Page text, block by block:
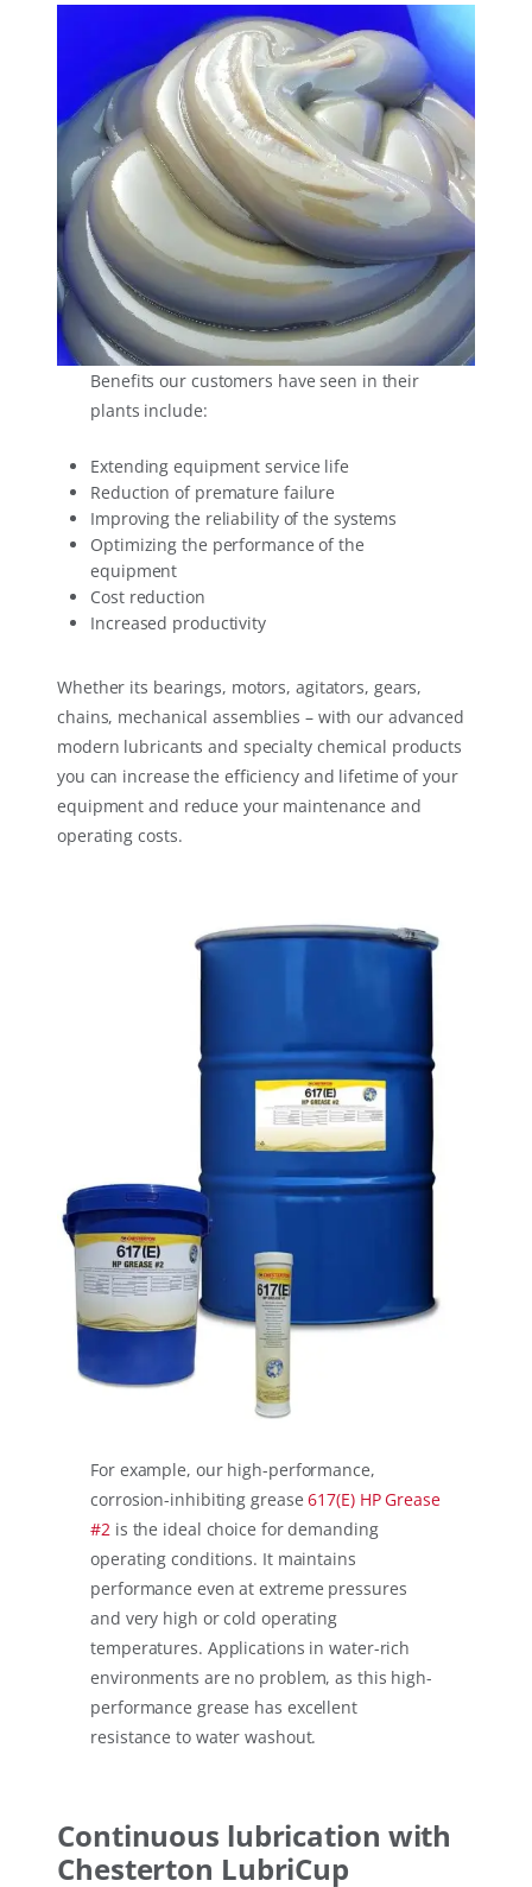
Benefits our customers have seen in their
plants include:
Extending equipment service life
Reduction of premature failure
Improving the reliability of the systems
Optimizing the performance of the
equipment
Cost reduction
Increased productivity
Whether its bearings, motors, agitators, gears,
chains, mechanical assemblies – with our advanced
modern lubricants and specialty chemical products
you can increase the efficiency and lifetime of your
equipment and reduce your maintenance and
operating costs.
For example, our high-performance,
corrosion-inhibiting grease617(E) HP Grease
#2is the ideal choice for demanding
operating conditions. It maintains
performance even at extreme pressures
and very high or cold operating
temperatures. Applications in water-rich
environments are no problem, as this high-
performance grease has excellent
resistance to water washout.
Continuous lubrication with
Chesterton LubriCup